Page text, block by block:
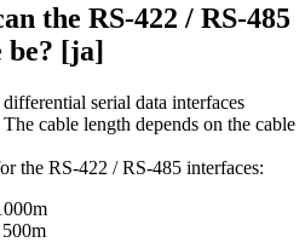
the RS-422 / RS-485
be? [ja]
serial data interfaces
cable length depends on the cable
the RS-422 / RS-485 interfaces: